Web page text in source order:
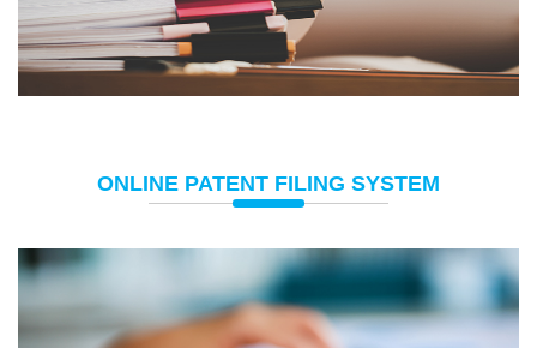
ONLINE PATENT FILING SYSTEM